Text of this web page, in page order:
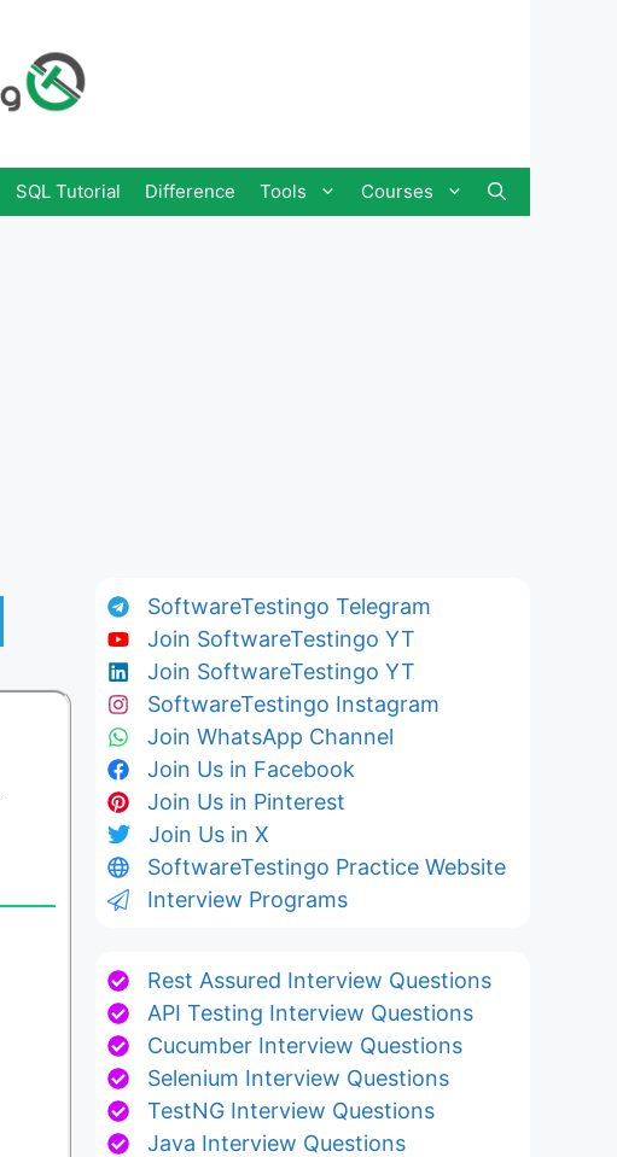
SQL Tutorial Difference Tools Courses
SoftwareTestingo Telegram
Join SoftwareTestingo YT
Join SoftwareTestingo YT
SoftwareTestingo Instagram
Join WhatsApp Channel
Join Us in Facebook
Join Us in Pinterest
Join Us in X
SoftwareTestingo Practice Website
Interview Programs
Rest Assured Interview Questions
API Testing Interview Questions
Cucumber Interview Questions
Selenium Interview Questions
TestNG Interview Questions
Java Interview Questions